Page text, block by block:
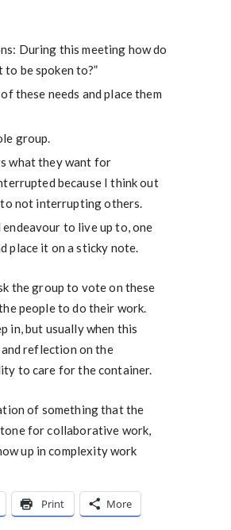
During this meeting how do
be spoken to?”
these needs and place them
group.
what they want for
because I think out
to not interrupting others.
to live up to, one
place it on a sticky note.
the group to vote on these
people to do their work.
in, but usually when this
reflection on the
to care for the container.
of something that the
for collaborative work,
up in complexity work
Print More